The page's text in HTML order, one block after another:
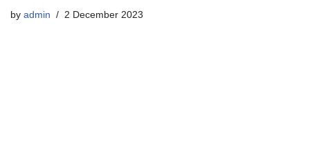
by admin 2 December 2023